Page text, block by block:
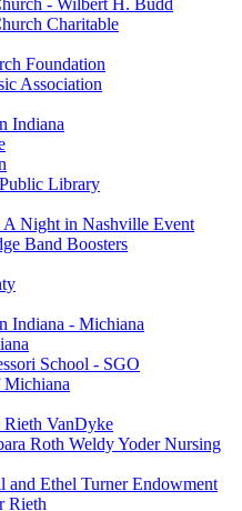
- Wilbert H. Budd
Charitable
Foundation
Association
Indiana
Library
A Night in Nashville Event
Band Boosters
Indiana - Michiana
School - SGO
Rieth VanDyke
Roth Weldy Yoder Nursing
and Ethel Turner Endowment
Rieth